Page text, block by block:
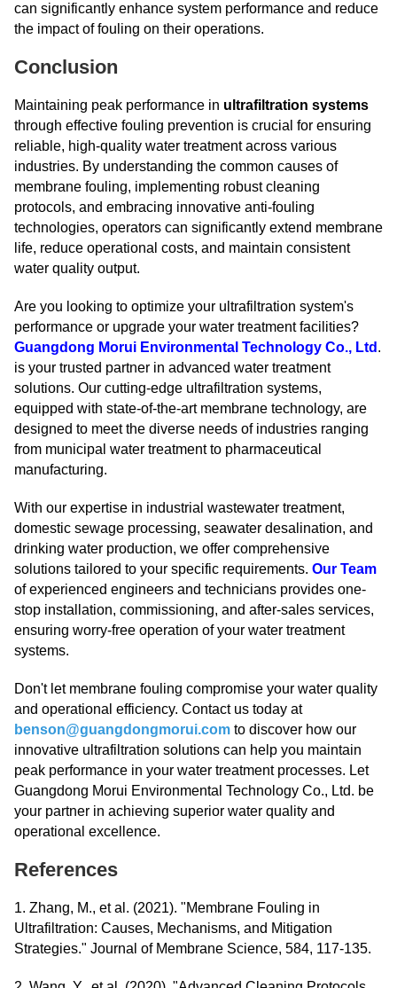
can significantly enhance system performance and reduce
the impact of fouling on their operations.
Conclusion
Maintaining peak performance in ultrafiltration systems
through effective fouling prevention is crucial for ensuring
reliable, high-quality water treatment across various
industries. By understanding the common causes of
membrane fouling, implementing robust cleaning
protocols, and embracing innovative anti-fouling
technologies, operators can significantly extend membrane
life, reduce operational costs, and maintain consistent
water quality output.
Are you looking to optimize your ultrafiltration system's
performance or upgrade your water treatment facilities?
Guangdong Morui Environmental Technology Co., Ltd .
is your trusted partner in advanced water treatment
solutions. Our cutting-edge ultrafiltration systems,
equipped with state-of-the-art membrane technology, are
designed to meet the diverse needs of industries ranging
from municipal water treatment to pharmaceutical
manufacturing.
With our expertise in industrial wastewater treatment,
domestic sewage processing, seawater desalination, and
drinking water production, we offer comprehensive
solutions tailored to your specific requirements. Our Team
of experienced engineers and technicians provides one-
stop installation, commissioning, and after-sales services,
ensuring worry-free operation of your water treatment
systems.
Don't let membrane fouling compromise your water quality
and operational efficiency. Contact us today at
benson@guangdongmorui.com to discover how our
innovative ultrafiltration solutions can help you maintain
peak performance in your water treatment processes. Let
Guangdong Morui Environmental Technology Co., Ltd. be
your partner in achieving superior water quality and
operational excellence.
References
1. Zhang, M., et al. (2021). "Membrane Fouling in
Ultrafiltration: Causes, Mechanisms, and Mitigation
Strategies." Journal of Membrane Science, 584, 117-135.